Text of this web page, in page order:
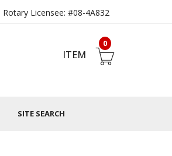
Rotary Licensee: #08-4A832
0
ITEM
SITE SEARCH